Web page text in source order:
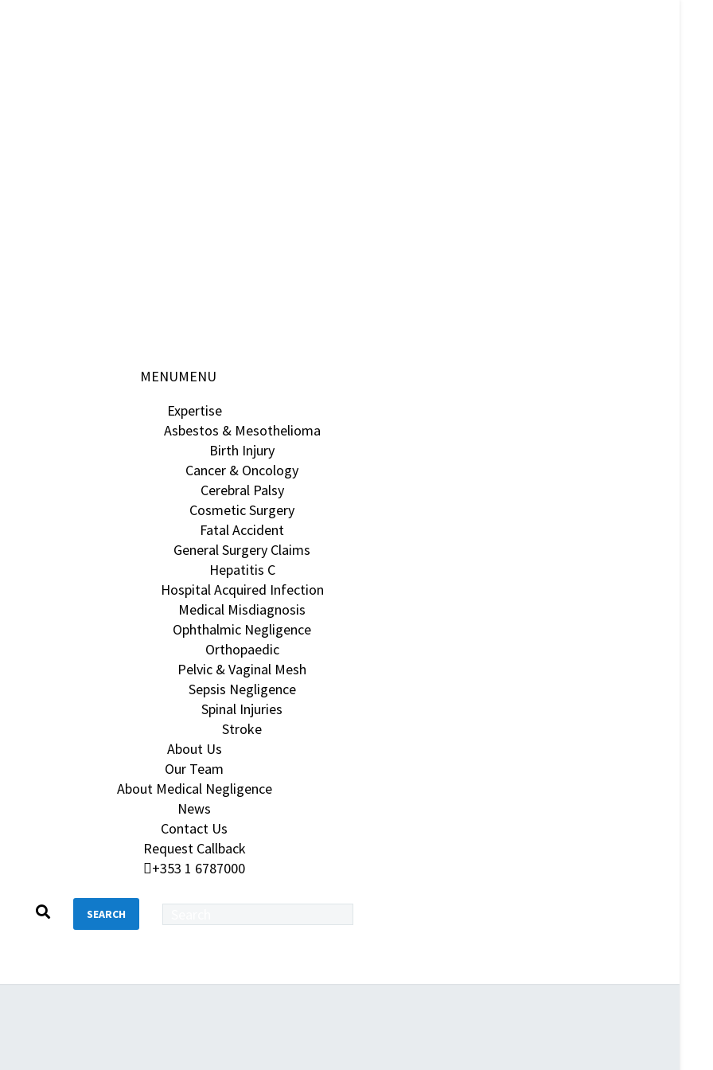
MENUMENU
Expertise
Asbestos & Mesothelioma
Birth Injury
Cancer & Oncology
Cerebral Palsy
Cosmetic Surgery
Fatal Accident
General Surgery Claims
Hepatitis C
Hospital Acquired Infection
Medical Misdiagnosis
Ophthalmic Negligence
Orthopaedic
Pelvic & Vaginal Mesh
Sepsis Negligence
Spinal Injuries
Stroke
About Us
Our Team
About Medical Negligence
News
Contact Us
Request Callback
+353 1 6787000